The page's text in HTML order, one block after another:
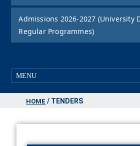
Admissions 2026-2027 (University
Regular Programmes)
HOME / TENDERS